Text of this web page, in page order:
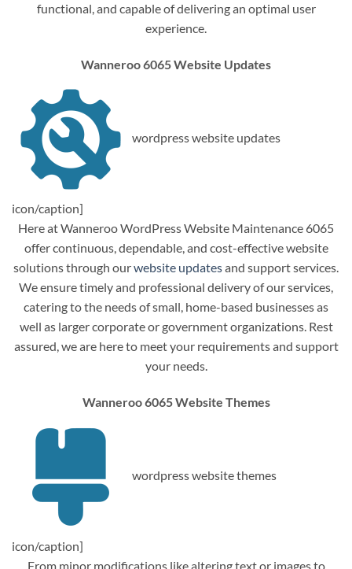
functional, and capable of delivering an optimal user
experience.
Wanneroo 6065 Website Updates
wordpress website updates
icon/caption]
Here at Wanneroo WordPress Website Maintenance 6065
offer continuous, dependable, and cost-effective website
solutions through ourwebsite updatesand support services.
We ensure timely and professional delivery of our services,
catering to the needs of small, home-based businesses as
well as larger corporate or government organizations. Rest
assured, we are here to meet your requirements and support
your needs.
Wanneroo 6065 Website Themes
wordpress website themes
icon/caption]
From minor modifications like altering text or images to